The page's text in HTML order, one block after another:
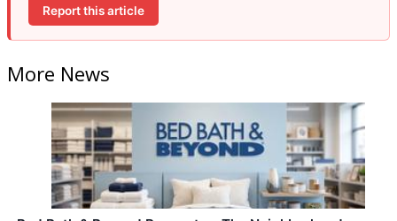
Report this article
More News